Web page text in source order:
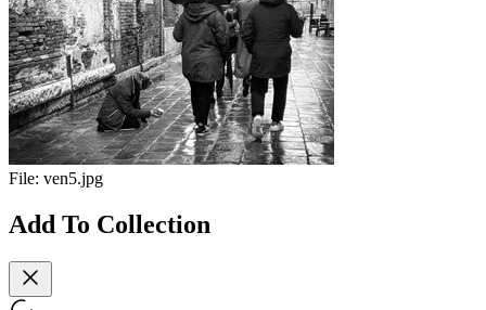
File: ven5.jpg
Add To Collection